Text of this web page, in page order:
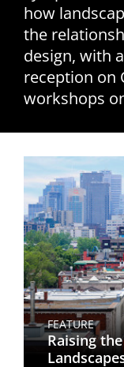
San Diego
San Francisco
St. Louis and
Twin Cities
Washington,
how
the
design, with
reception on
workshops
FEATURE
Raising